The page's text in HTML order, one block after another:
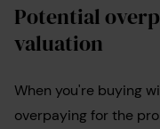
Potential
valuation
When you're buying
overpaying for the